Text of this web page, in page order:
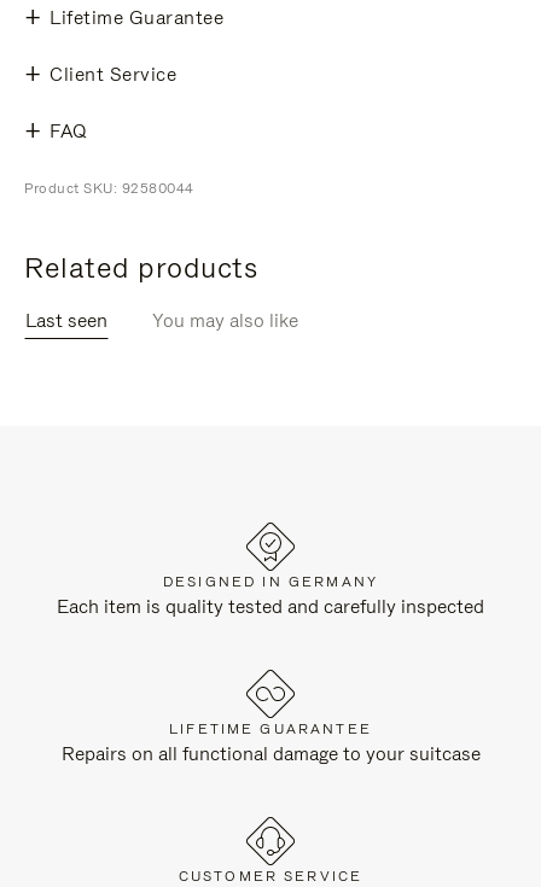
Lifetime Guarantee
Client Service
FAQ
Product SKU: 92580044
Related products
Last seen You may also like
DESIGNED IN GERMANY
Each item is quality tested and carefully inspected
LIFETIME GUARANTEE
Repairs on all functional damage to your suitcase
CUSTOMER SERVICE